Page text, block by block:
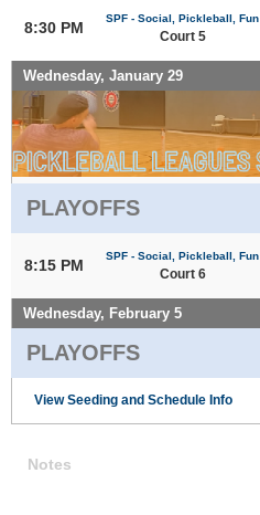
8:30 PM
SPF - Social, Pickleball, Fun
Court 5
Wednesday, January 29
PLAYOFFS
8:15 PM
SPF - Social, Pickleball, Fun
Court 6
Wednesday, February 5
PLAYOFFS
View Seeding and Schedule Info
Notes